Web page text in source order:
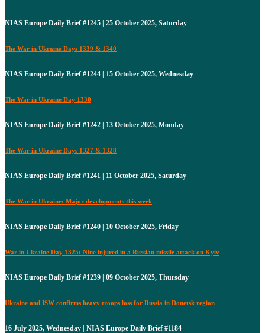
NIAS Europe Daily Brief #1245 | 25 October 2025, Saturday
The War in Ukraine Days 1339 & 1340
NIAS Europe Daily Brief #1244 | 15 October 2025, Wednesday
The War in Ukraine Day 1330
NIAS Europe Daily Brief #1242 | 13 October 2025, Monday
The War in Ukraine Days 1327 & 1328
NIAS Europe Daily Brief #1241 | 11 October 2025, Saturday
The War in Ukraine: Major developments this week
NIAS Europe Daily Brief #1240 | 10 October 2025, Friday
War in Ukraine Day 1325: Nine injured in a Russian missile attack on Kyiv
NIAS Europe Daily Brief #1239 | 09 October 2025, Thursday
Ukraine and ISW confirms heavy troops loss for Russia in Donetsk region
16 July 2025, Wednesday | NIAS Europe Daily Brief #1184